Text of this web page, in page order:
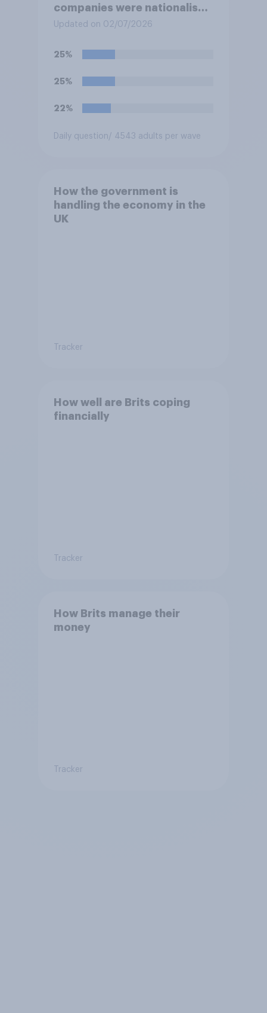
companies were nationalised
and run by the government
companies?
Updated on 02/07/2026
25%
25%
22%
Daily question / 4543 adults per wave
How the government is
handling the economy in the
UK
Tracker
How well are Brits coping
financially
Tracker
How Brits manage their
money
Tracker